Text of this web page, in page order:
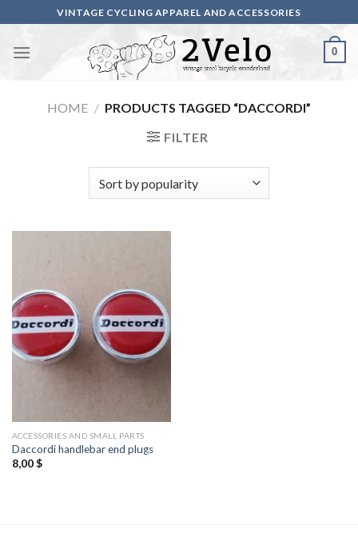
to
content
VINTAGE CYCLING APPAREL AND ACCESSORIES
0
HOME / PRODUCTS TAGGED “DACCORDI”
FILTER
ACCESSORIES AND SMALL PARTS
Daccordi handlebar end plugs
8,00$